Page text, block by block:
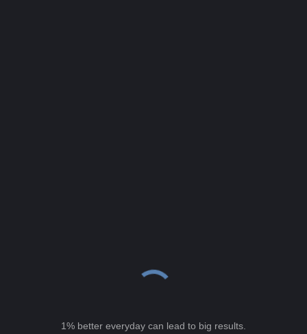
1% better everyday can lead to big results.